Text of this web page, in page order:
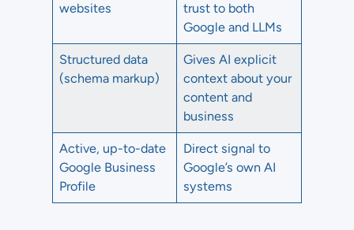
websites
trust to both
Google and LLMs
Structured data
(schema markup)
Gives AI explicit
context about your
content and
business
Active, up-to-date
Google Business
Profile
Direct signal to
Google’s own AI
systems